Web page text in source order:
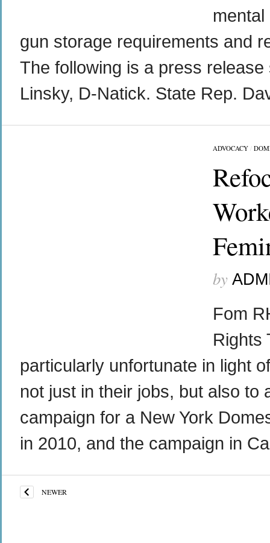
gun storage requirements and
The following is a press
Linsky, D-Natick. State Rep.
ADVOCACY/
by
Fom
Rights
particularly unfortunate in light
not just in their jobs, but also
campaign for a New York
in 2010, and the campaign in
NEWER